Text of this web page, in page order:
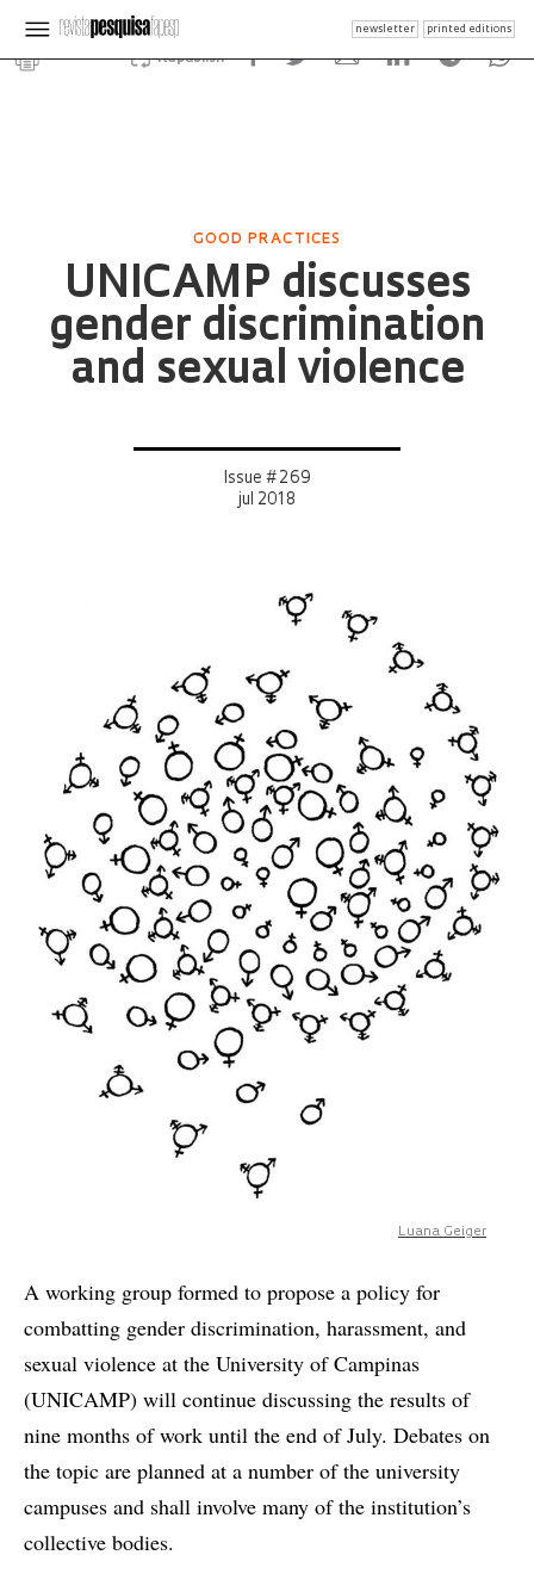
newsletter printed editions
Republish
GOOD PRACTICES
UNICAMP discusses
gender discrimination
and sexual violence
Issue # 269
jul 2018
Luana Geiger
A working group formed to propose a policy for
combatting gender discrimination, harassment, and
sexual violence at the University of Campinas
(UNICAMP) will continue discussing the results of
nine months of work until the end of July. Debates on
the topic are planned at a number of the university
campuses and shall involve many of the institution’s
collective bodies.